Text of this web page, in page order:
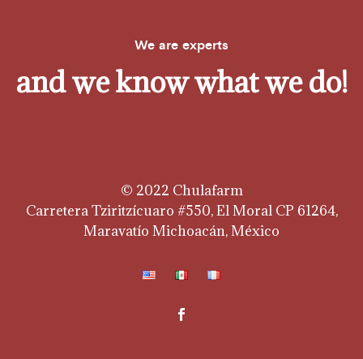
We are experts
and we know what we do!
© 2022 Chulafarm
Carretera Tziritzícuaro #550, El Moral CP 61264,
Maravatío Michoacán, México